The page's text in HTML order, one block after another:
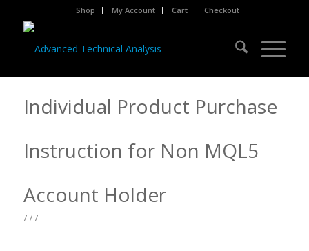
Shop My Account Cart Checkout
Individual Product Purchase
Instruction for Non MQL5
Account Holder
/ / /